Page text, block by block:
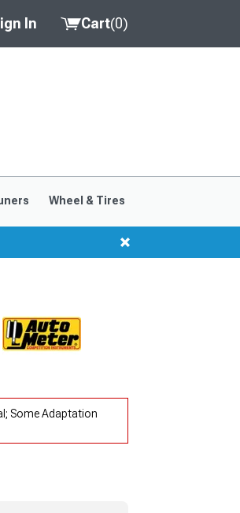
In Cart(0)
Wheel & Tires
Some Adaptation